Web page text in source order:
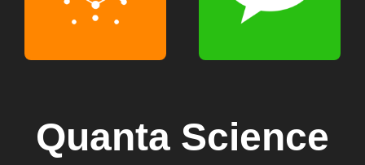
Quanta Science